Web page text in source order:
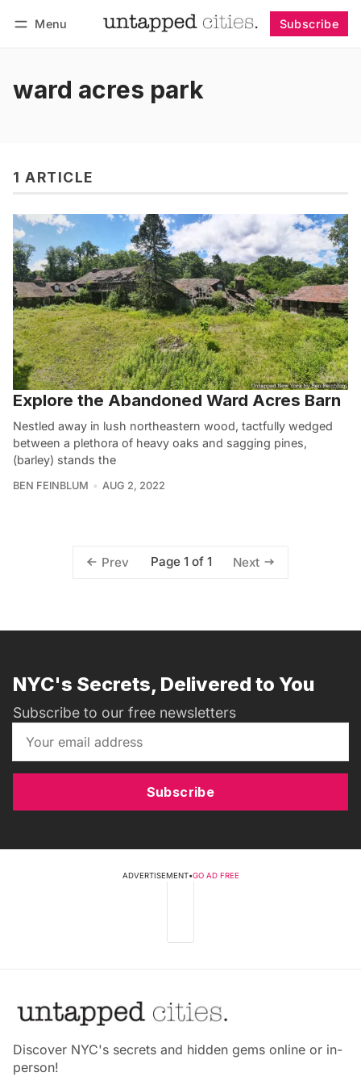
Menu Subscribe
ward acres park
1 ARTICLE
Explore the Abandoned Ward Acres Barn
Nestled away in lush northeastern wood, tactfully wedged
between a plethora of heavy oaks and sagging pines,
(barley) stands the
BEN FEINBLUM AUG 2, 2022
Prev Page 1 of 1 Next
NYC's Secrets, Delivered to You
Subscribe to our free newsletters
Subscribe
ADVERTISEMENT•GO AD FREE
Discover NYC's secrets and hidden gems online or in-
person!